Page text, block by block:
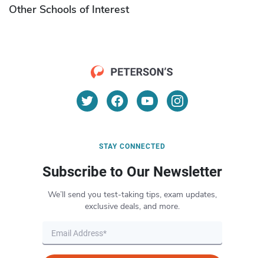
Other Schools of Interest
STAY CONNECTED
Subscribe to Our Newsletter
We’ll send you test-taking tips, exam updates,
exclusive deals, and more.